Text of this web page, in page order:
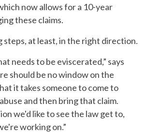
now allows for a 10-year
these claims.
steps, at least, in the right direction.
needs to be eviscerated,” says
should be no window on the
it takes someone to come to
and then bring that claim.
we'd like to see the law get to,
working on.”